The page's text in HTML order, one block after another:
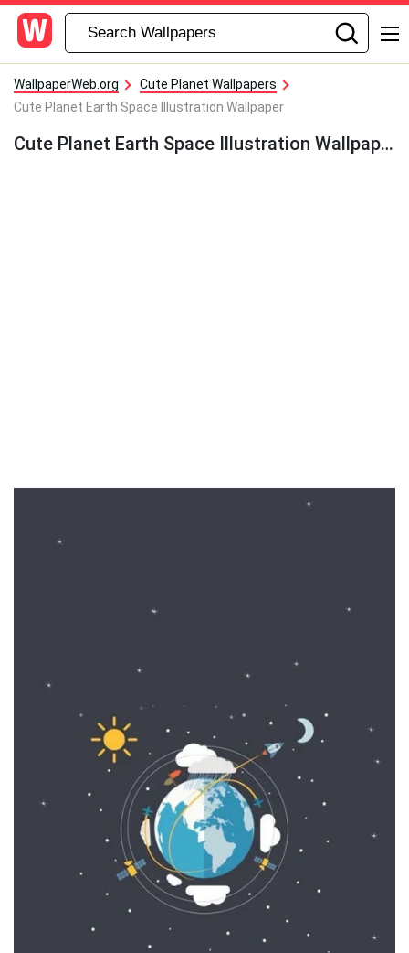
WallpaperWeb.org
Cute Planet Wallpapers
Cute Planet Earth Space Illustration Wallpaper
Cute Planet Earth Space Illustration Wallpaper